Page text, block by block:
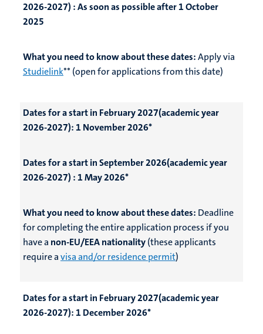
2026-2027) :As soon as possible after 1 October
2025
What you need to know about these dates:Apply via
Studielink** (open for applications from this date)
Dates for a start in February 2027(academic year
2026-2027): 1 November 2026*
Dates for a start in September 2026(academic year
2026-2027) : 1 May 2026*
What you need to know about these dates: Deadline
for completing the entire application process if you
have a non-EU/EEAnationality(these applicants
require avisa and/or residence permit)
Dates for a start in February 2027(academic year
2026-2027): 1 December 2026*